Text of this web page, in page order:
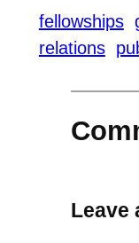
fellowships
relations
Leave